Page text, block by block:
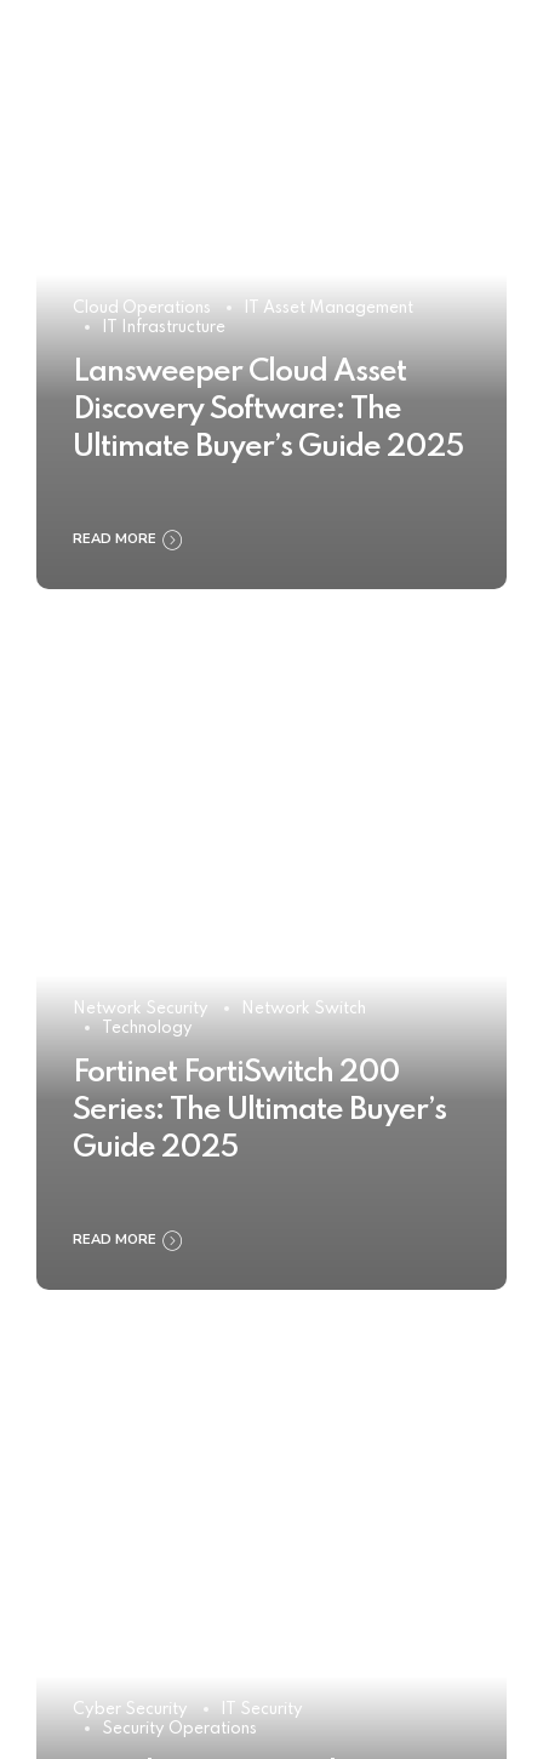
Cloud Operations
IT Asset Management
IT Infrastructure
Lansweeper Cloud Asset
Discovery Software: The
Ultimate Buyer’s Guide 2025
READ MORE
Network Security
Network Switch
Technology
Fortinet FortiSwitch 200
Series: The Ultimate Buyer’s
Guide 2025
READ MORE
Cyber Security
IT Security
Security Operations